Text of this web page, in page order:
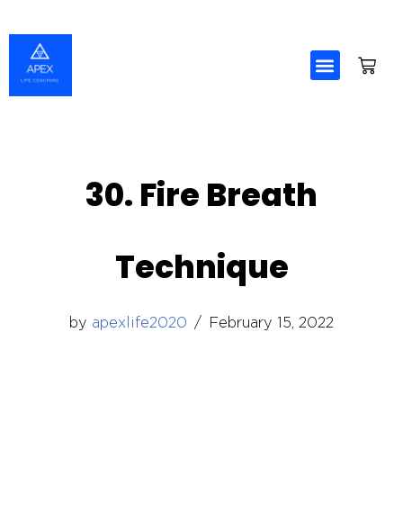
Skip
to
content
30. Fire Breath
Technique
by apexlife2020 February 15, 2022